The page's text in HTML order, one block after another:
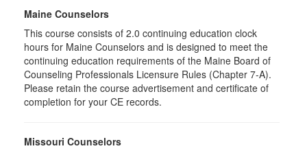
Maine Counselors
This course consists of 2.0 continuing education clock
hours for Maine Counselors and is designed to meet the
continuing education requirements of the Maine Board of
Counseling Professionals Licensure Rules (Chapter 7-A).
Please retain the course advertisement and certificate of
completion for your CE records.
Missouri Counselors